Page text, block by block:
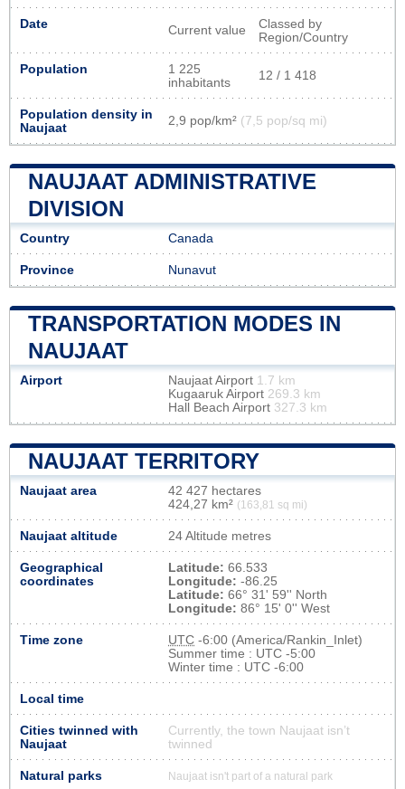
Date Current value
Classed by
Region/Country
Population
1 225
inhabitants
12 / 1 418
Population density in
Naujaat
2,9 pop/km² (7,5 pop/sq mi)
NAUJAAT ADMINISTRATIVE
DIVISION
Country Canada
Province Nunavut
TRANSPORTATION MODES IN
NAUJAAT
Airport Naujaat Airport 1.7 km
Kugaaruk Airport 269.3 km
Hall Beach Airport 327.3 km
NAUJAAT TERRITORY
Naujaat area
42 427 hectares
424,27 km² (163,81 sq mi)
Naujaat altitude 24 Altitude metres
Geographical
coordinates
Latitude: 66.533
Longitude: -86.25
Latitude: 66° 31' 59'' North
Longitude: 86° 15' 0'' West
Time zone UTC -6:00 (America/Rankin_Inlet)
Summer time : UTC -5:00
Winter time : UTC -6:00
Local time
Cities twinned with
Naujaat
Currently, the town Naujaat isn’t
twinned
Natural parks Naujaat isn't part of a natural park